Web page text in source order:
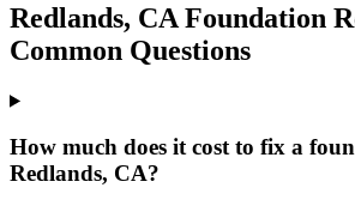
Redlands, CA Foundation
Common Questions
How much does it cost to fix a
Redlands, CA?